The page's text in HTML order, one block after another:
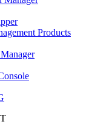
Products